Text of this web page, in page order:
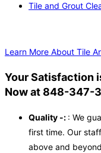
Tile and Grout
Learn More About Tile
Your Satisfaction
Now at 848-347-
Quality -: : We
first time. Our
above and